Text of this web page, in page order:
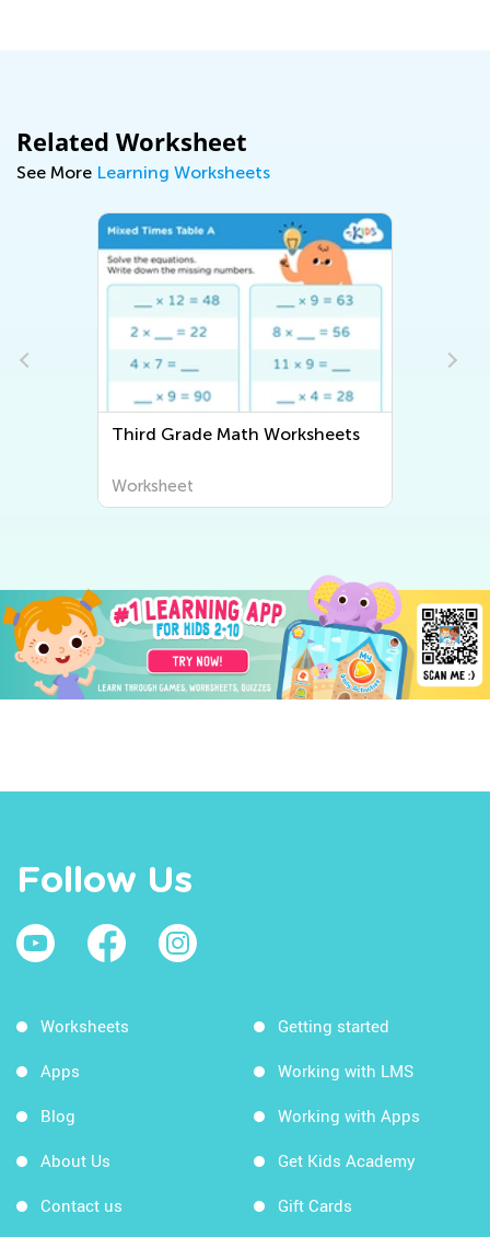
Related Worksheet
See More Learning Worksheets
Third Grade Writing Worksheets
Worksheet
Follow Us
Worksheets
Apps
Blog
About Us
Contact us
Getting started
Working with LMS
Working with Apps
Get Kids Academy
Gift Cards